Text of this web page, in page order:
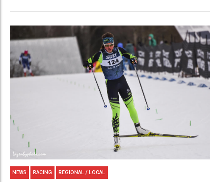
NEWS RACING REGIONAL / LOCAL